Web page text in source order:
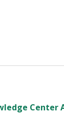
Center